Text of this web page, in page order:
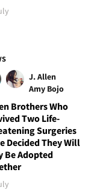
J. Allen
Amy Bojo
Brothers Who
Two Life-
Surgeries
Decided They Will
Be Adopted